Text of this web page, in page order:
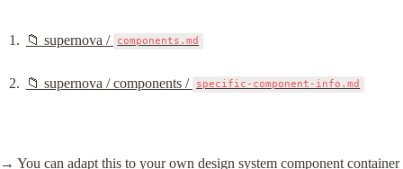
📁 supernova / components.md
📁 supernova / components / specific-component-info.md
→ You can adapt this to your own design system component container